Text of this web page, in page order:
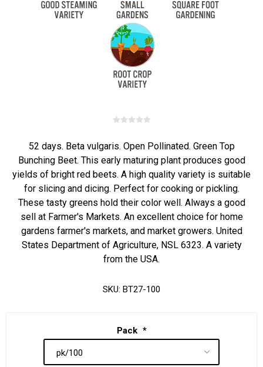
52 days. Beta vulgaris. Open Pollinated. Green Top
Bunching Beet. This early maturing plant produces good
yields of bright red beets. A high quality variety is suitable
for slicing and dicing. Perfect for cooking or pickling.
These tasty greens hold their color well. Always a good
sell at Farmer's Markets. An excellent choice for home
gardens farmer's markets, and market growers. United
States Department of Agriculture, NSL 6323. A variety
from the USA.
SKU: BT27-100
Pack *